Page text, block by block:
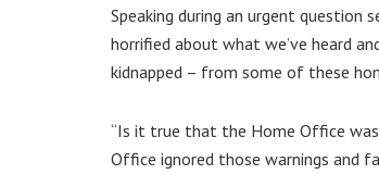
Speaking during an urgent question
horrified about what we’ve heard
kidnapped – from some of these
“Is it true that the Home Office
Office ignored those warnings and